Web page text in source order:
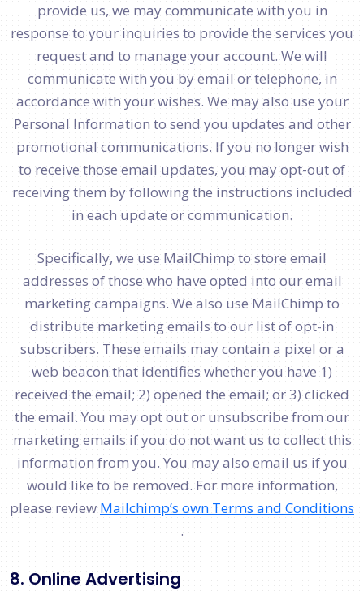
provide us, we may communicate with you in
response to your inquiries to provide the services you
request and to manage your account. We will
communicate with you by email or telephone, in
accordance with your wishes. We may also use your
Personal Information to send you updates and other
promotional communications. If you no longer wish
to receive those email updates, you may opt-out of
receiving them by following the instructions included
in each update or communication.
Specifically, we use MailChimp to store email
addresses of those who have opted into our email
marketing campaigns. We also use MailChimp to
distribute marketing emails to our list of opt-in
subscribers. These emails may contain a pixel or a
web beacon that identifies whether you have 1)
received the email; 2) opened the email; or 3) clicked
the email. You may opt out or unsubscribe from our
marketing emails if you do not want us to collect this
information from you. You may also email us if you
would like to be removed. For more information,
please review Mailchimp’s own Terms and Conditions​
.
8. Online Advertising